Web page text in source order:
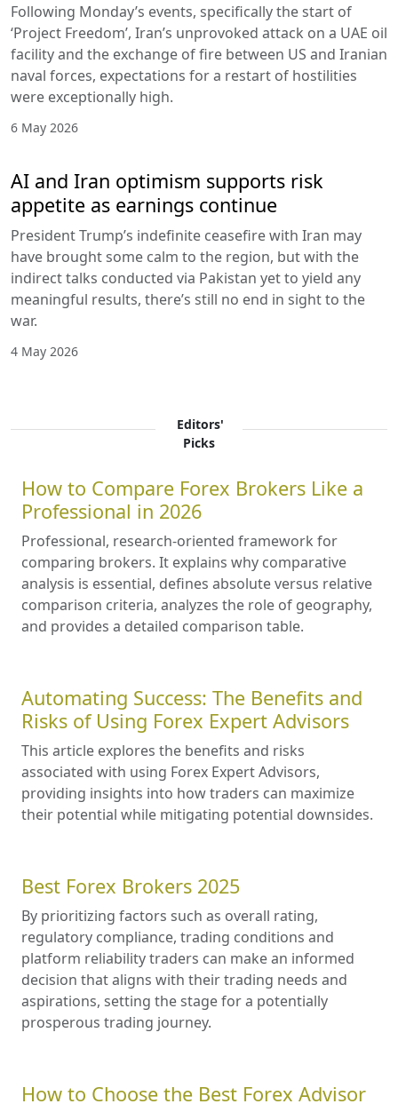
Following Monday’s events, specifically the start of
‘Project Freedom’, Iran’s unprovoked attack on a UAE oil
facility and the exchange of fire between US and Iranian
naval forces, expectations for a restart of hostilities
were exceptionally high.
6 May 2026
AI and Iran optimism supports risk
appetite as earnings continue
President Trump’s indefinite ceasefire with Iran may
have brought some calm to the region, but with the
indirect talks conducted via Pakistan yet to yield any
meaningful results, there’s still no end in sight to the
war.
4 May 2026
Editors'
Picks
How to Compare Forex Brokers Like a
Professional in 2026
Professional, research-oriented framework for
comparing brokers. It explains why comparative
analysis is essential, defines absolute versus relative
comparison criteria, analyzes the role of geography,
and provides a detailed comparison table.
Automating Success: The Benefits and
Risks of Using Forex Expert Advisors
This article explores the benefits and risks
associated with using Forex Expert Advisors,
providing insights into how traders can maximize
their potential while mitigating potential downsides.
Best Forex Brokers 2025
By prioritizing factors such as overall rating,
regulatory compliance, trading conditions and
platform reliability traders can make an informed
decision that aligns with their trading needs and
aspirations, setting the stage for a potentially
prosperous trading journey.
How to Choose the Best Forex Advisor